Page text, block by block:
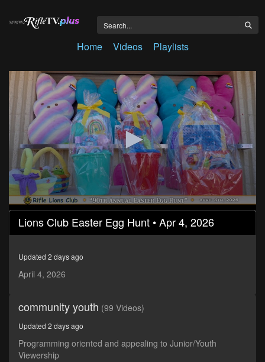
Home Videos Playlists
0
seconds
of
seconds
Lions Club Easter Egg Hunt • Apr 4, 2026
Updated 2 days ago
April 4, 2026
community youth (99 Videos)
Updated 2 days ago
Programming oriented and appealing to Junior/Youth
Viewership